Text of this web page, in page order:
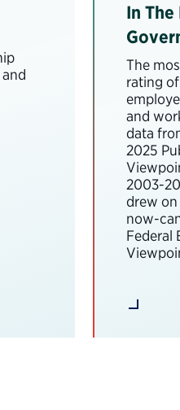
In
The
rating
and
data
2025
2003-
drew
now-
Federal